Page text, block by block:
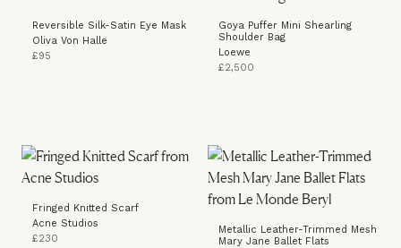
Reversible Silk-Satin Eye Mask
Oliva Von Halle
£95
Goya Puffer Mini Shearling
Shoulder Bag
Loewe
£2,500
Fringed Knitted Scarf
Acne Studios
£230
Metallic Leather-Trimmed Mesh
Mary Jane Ballet Flats